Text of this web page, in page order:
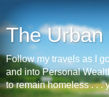
The
Follow my travels as I
and into Personal
to remain homeless . . .